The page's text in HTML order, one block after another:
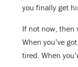
you finally get
If not now, then
When you’ve
tired. When